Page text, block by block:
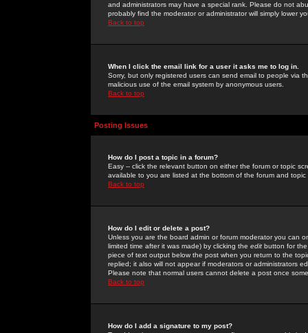
and administrators may have a special rank. Please do not
probably find the moderator or administrator will simply lower
Back to top
When I click the email link for a user it asks me to log in.
Sorry, but only registered users can send email to people via
malicious use of the email system by anonymous users.
Back to top
Posting Issues
How do I post a topic in a forum?
Easy -- click the relevant button on either the forum or topic
available to you are listed at the bottom of the forum and
Back to top
How do I edit or delete a post?
Unless you are the board admin or forum moderator you can
limited time after it was made) by clicking the edit button for
piece of text output below the post when you return to the
replied; it also will not appear if moderators or administrators
Please note that normal users cannot delete a post once
Back to top
How do I add a signature to my post?